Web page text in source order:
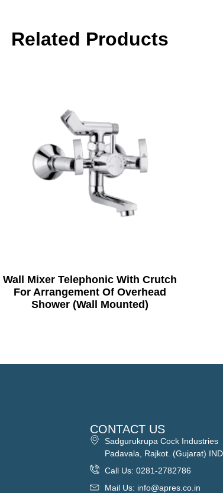
Related Products
Wall Mixer Telephonic With Crutch
For Arrangement Of Overhead
Shower (Wall Mounted)
CONTACT US
Sadgurukrupa Cock Industries
Padavala, Rajkot. (Gujarat)
Call Us: 0281-2782786
Mail Us: info@apres.co.in